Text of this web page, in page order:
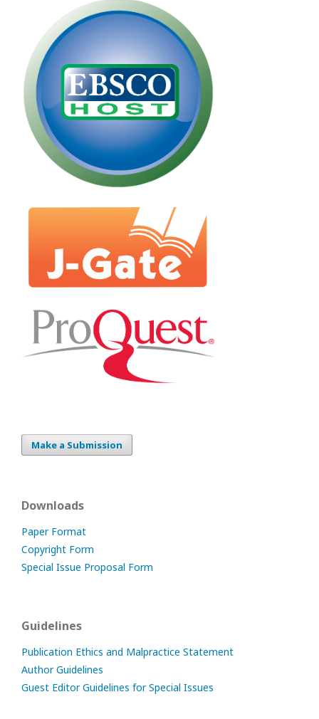
Make a Submission
Downloads
Paper Format
Copyright Form
Special Issue Proposal Form
Guidelines
Publication Ethics and Malpractice Statement
Author Guidelines
Guest Editor Guidelines for Special Issues